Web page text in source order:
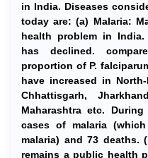
in India. Diseases
today are: (a) Malaria:
health problem in
has declined.
proportion of P.
have increased in
Chhattisgarh,
Maharashtra etc.
cases of malaria
malaria) and 73 deaths.
remains a public health